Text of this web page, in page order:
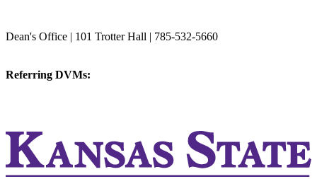
Dean's Office | 101 Trotter Hall | 785-532-5660
Referring DVMs: